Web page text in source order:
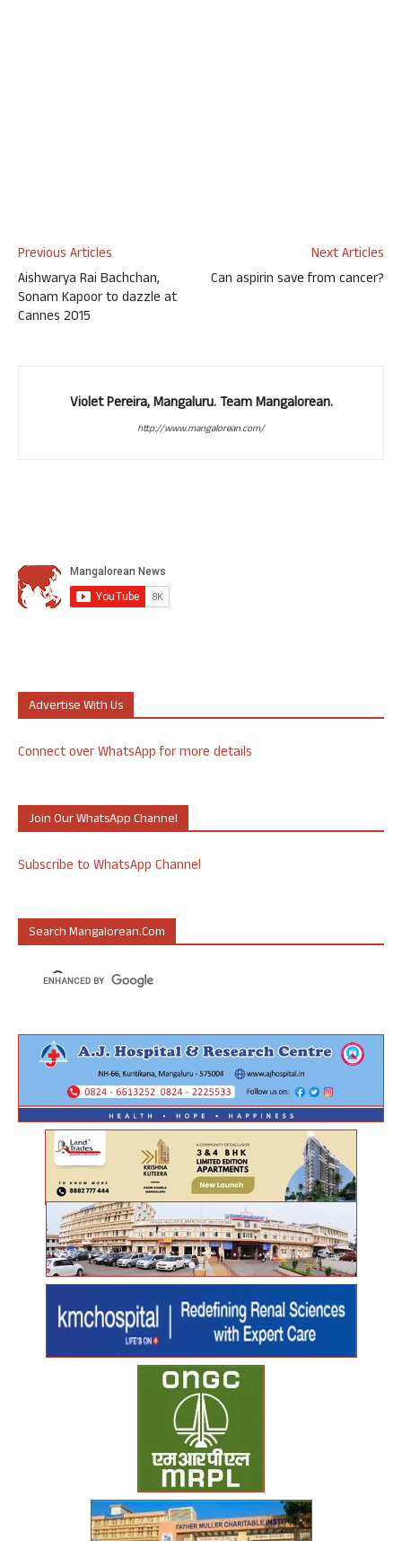
Previous Articles
Aishwarya Rai Bachchan,
Sonam Kapoor to dazzle at
Cannes 2015
Next Articles
Can aspirin save from cancer?
Violet Pereira, Mangaluru. Team Mangalorean.
http://www.mangalorean.com/
Advertise With Us
Connect over WhatsApp for more details
Join Our WhatsApp Channel
Subscribe to WhatsApp Channel
Search Mangalorean.com